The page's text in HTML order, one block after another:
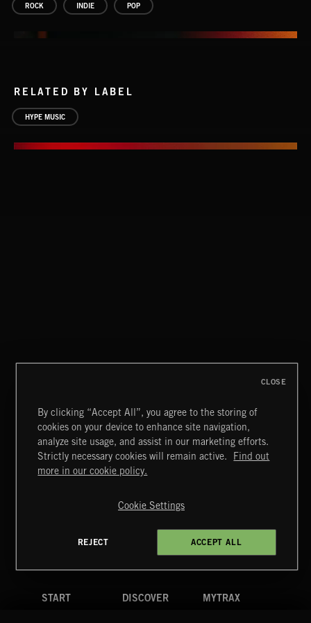
ROCK INDIE POP
RELATED BY LABEL
HYPE MUSIC
BETTER DAYS
BENJ HEARD
Extreme Music
Terms & Conditions
Cookies Policy
4d7b08da0 US
START DISCOVER MYTRAX
By clicking “Accept All”, you agree to the storing of
cookies on your device to enhance site navigation,
analyze site usage, and assist in our marketing efforts.
Strictly necessary cookies will remain active.
Find out
more in our cookie policy.
Cookie Settings
REJECT ACCEPT ALL
CLOSE